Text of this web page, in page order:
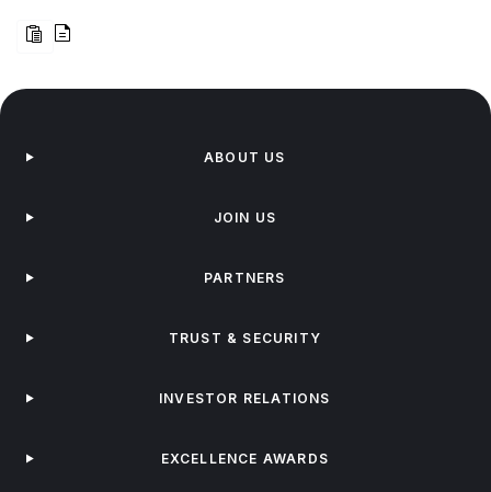
ABOUT US
JOIN US
PARTNERS
TRUST & SECURITY
INVESTOR RELATIONS
EXCELLENCE AWARDS